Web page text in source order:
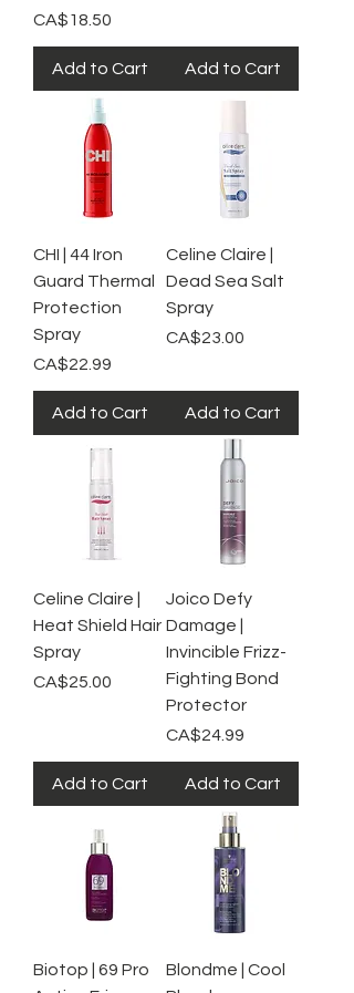
Price
CA$18.50
Add to Cart Add to Cart
CHI | 44 Iron
Guard Thermal
Protection
Spray
Price
CA$22.99
Add to Cart
Celine Claire |
Dead Sea Salt
Spray
Price
CA$23.00
Add to Cart
Celine Claire |
Heat Shield Hair
Spray
Price
CA$25.00
Add to Cart
Joico Defy
Damage |
Invincible Frizz-
Fighting Bond
Protector
Price
CA$24.99
Add to Cart
Biotop | 69 Pro
Blondme | Cool